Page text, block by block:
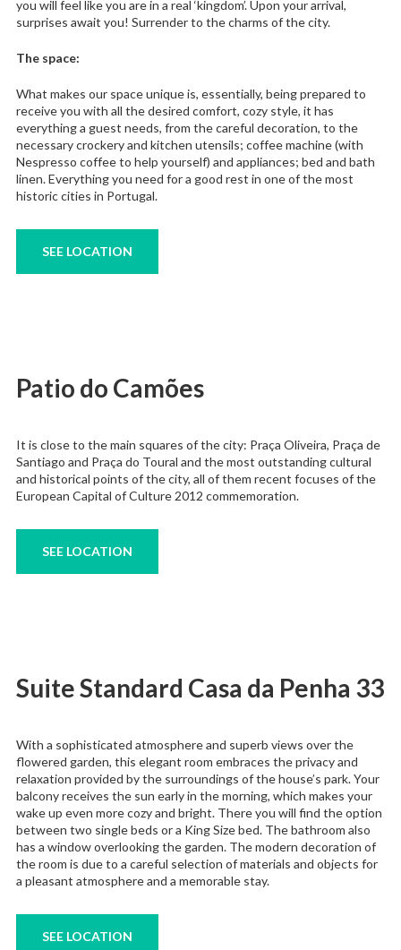
you will feel like you are in a real ‘kingdom’. Upon your arrival,
surprises await you! Surrender to the charms of the city.
The space:
What makes our space unique is, essentially, being prepared to
receive you with all the desired comfort, cozy style, it has
everything a guest needs, from the careful decoration, to the
necessary crockery and kitchen utensils; coffee machine (with
Nespresso coffee to help yourself) and appliances; bed and bath
linen. Everything you need for a good rest in one of the most
historic cities in Portugal.
SEE LOCATION
Patio do Camões
It is close to the main squares of the city: Praça Oliveira, Praça de
Santiago and Praça do Toural and the most outstanding cultural
and historical points of the city, all of them recent focuses of the
European Capital of Culture 2012 commemoration.
SEE LOCATION
Suite Standard Casa da Penha 33
With a sophisticated atmosphere and superb views over the
flowered garden, this elegant room embraces the privacy and
relaxation provided by the surroundings of the house’s park. Your
balcony receives the sun early in the morning, which makes your
wake up even more cozy and bright. There you will find the option
between two single beds or a King Size bed. The bathroom also
has a window overlooking the garden. The modern decoration of
the room is due to a careful selection of materials and objects for
a pleasant atmosphere and a memorable stay.
SEE LOCATION